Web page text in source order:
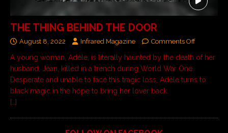
THE THING BEHIND THE DOOR
August 8, 2022 Infrared Magazine Comments Off
A young woman, Adèle, is literally haunted by the death of her
husband, Jean, killed in a trench during World War One.
Desperate and unable to face this tragic loss, Adèle turns to
black magic in the hope to bring her lover back.
[…]